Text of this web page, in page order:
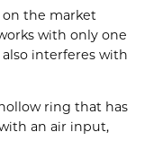
the market
with only one
interferes with
ring that has
an air input,